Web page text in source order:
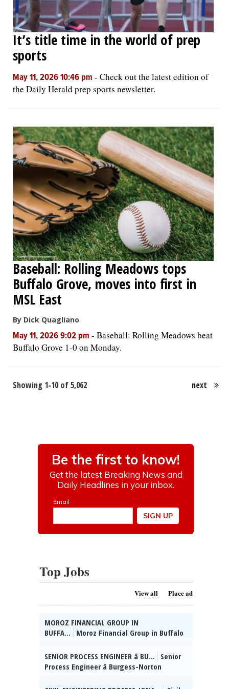
It’s title time in the world of prep
sports
May 11, 2026 10:46 pm - Check out the latest edition of
the Daily Herald prep sports newsletter.
Baseball: Rolling Meadows tops
Buffalo Grove, moves into first in
MSL East
By Dick Quagliano
May 11, 2026 9:02 pm - Baseball: Rolling Meadows beat
Buffalo Grove 1-0 on Monday.
Showing 1-10 of 5,062 next
Top Jobs
View all Place ad
MOROZ FINANCIAL GROUP IN
BUFFA...
Moroz Financial Group in Buffalo
yrs supervisory exp, Russian & Ukrainian
reqâd. Send res:
dmitrymoroz@morozfinancial.com, posted
SENIOR PROCESS ENGINEER â BU...
Senior
Process Engineer â Burgess-Norton
Mngng Mfg / Process Engg projs for Cold